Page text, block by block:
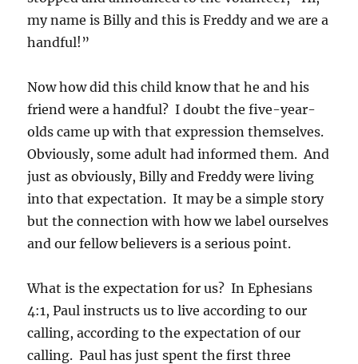
my name is Billy and this is Freddy and we are a
handful!”
Now how did this child know that he and his
friend were a handful? I doubt the five-year-
olds came up with that expression themselves.
Obviously, some adult had informed them. And
just as obviously, Billy and Freddy were living
into that expectation. It may be a simple story
but the connection with how we label ourselves
and our fellow believers is a serious point.
What is the expectation for us? In Ephesians
4:1, Paul instructs us to live according to our
calling, according to the expectation of our
calling. Paul has just spent the first three